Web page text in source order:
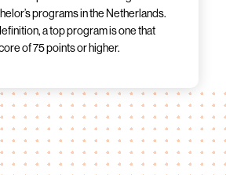
programs in the Netherlands.
a top program is one that
of 75 points or higher.